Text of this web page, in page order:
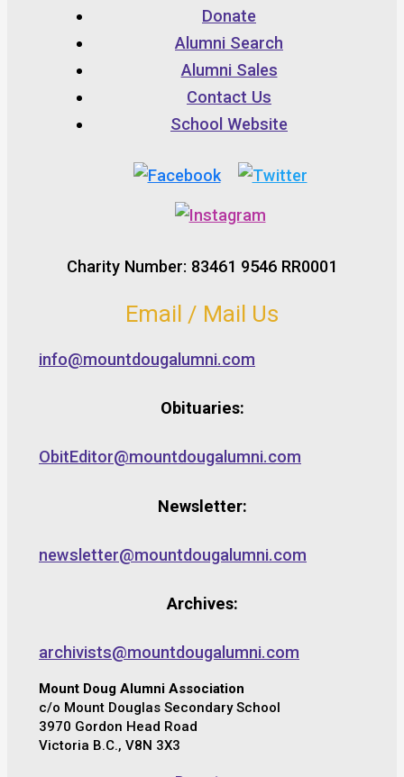
Donate
Alumni Search
Alumni Sales
Contact Us
School Website
Charity Number: 83461 9546 RR0001
Email / Mail Us
info@mountdougalumni.com
Obituaries:
ObitEditor@mountdougalumni.com
Newsletter:
newsletter@mountdougalumni.com
Archives:
archivists@mountdougalumni.com
Mount Doug Alumni Association
c/o Mount Douglas Secondary School
3970 Gordon Head Road
Victoria B.C., V8N 3X3